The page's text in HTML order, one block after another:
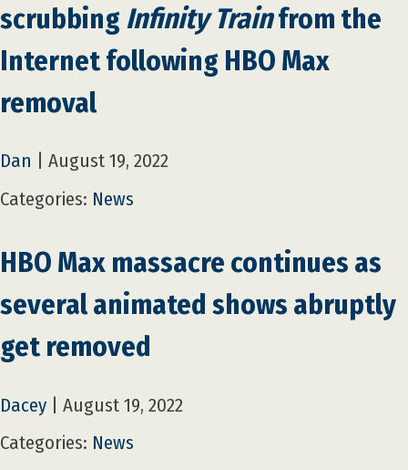
scrubbingInfinity Trainfrom the
Internet following HBO Max
removal
Dan
August 19, 2022
Categories: News
HBO Max massacre continues as
several animated shows abruptly
get removed
Dacey
August 19, 2022
Categories: News